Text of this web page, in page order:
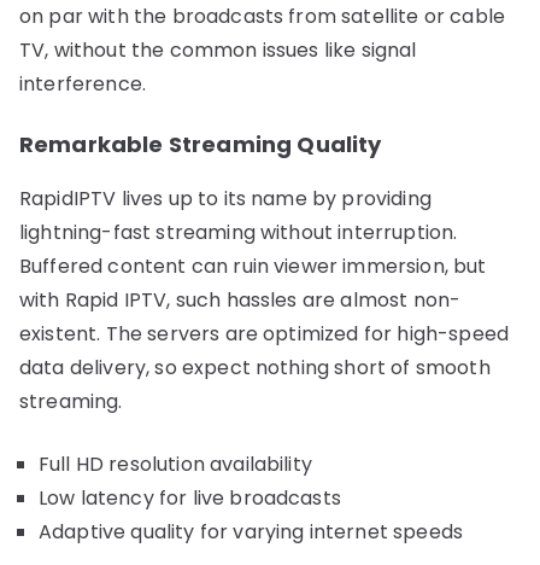
on par with the broadcasts from satellite or cable
TV, without the common issues like signal
interference.
Remarkable Streaming Quality
RapidIPTV lives up to its name by providing
lightning-fast streaming without interruption.
Buffered content can ruin viewer immersion, but
with Rapid IPTV, such hassles are almost non-
existent. The servers are optimized for high-speed
data delivery, so expect nothing short of smooth
streaming.
Full HD resolution availability
Low latency for live broadcasts
Adaptive quality for varying internet speeds